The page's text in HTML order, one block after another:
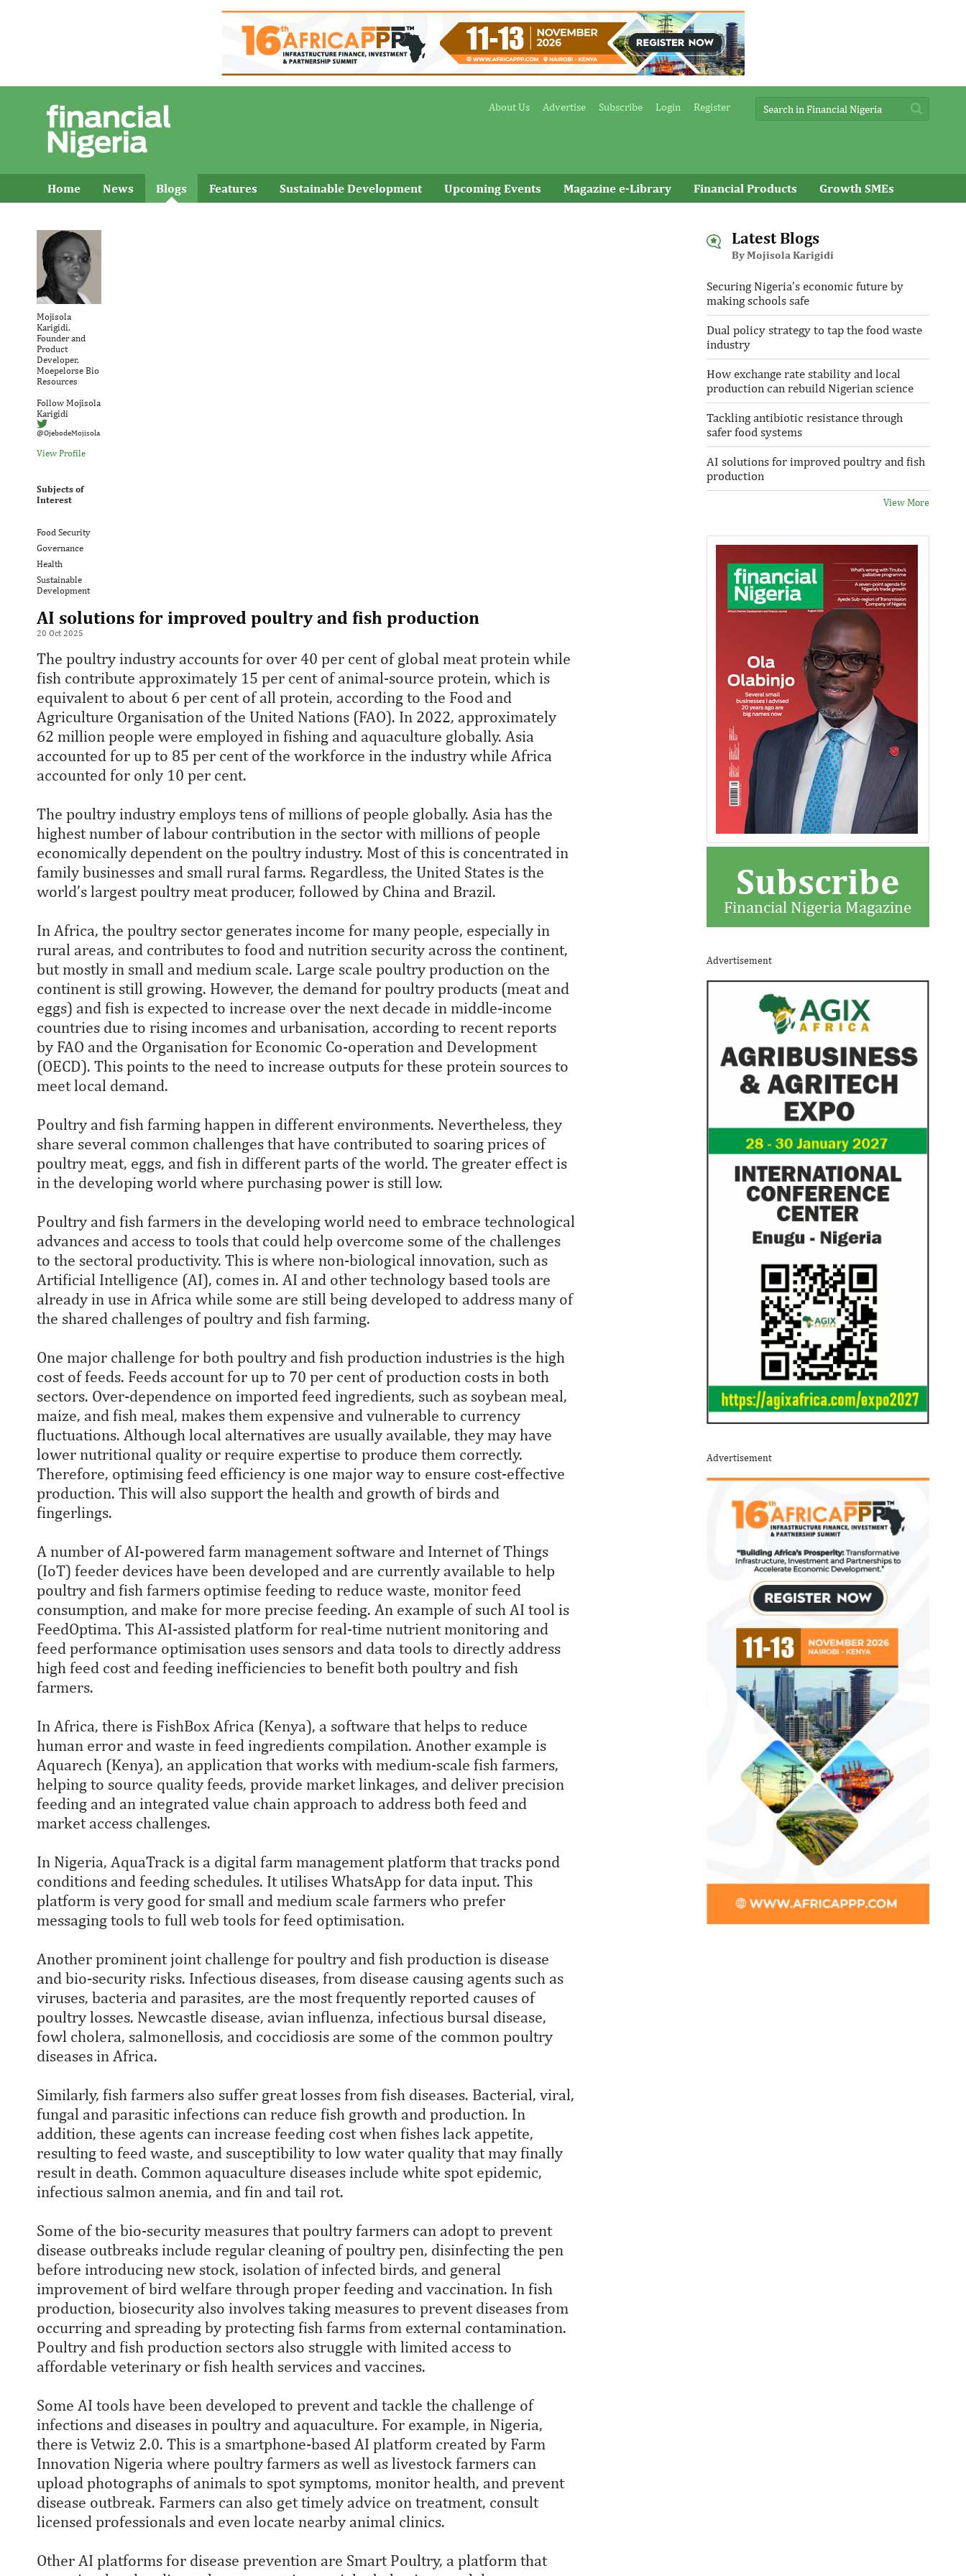
About Us Advertise Subscribe Login Register
Home News Blogs Features Sustainable Development Upcoming Events Magazine e-Library Financial Products Growth SMEs
Mojisola
Karigidi,
Founder and
Product
Developer,
Moepelorse Bio
Resources
Follow Mojisola
Karigidi
@OjebodeMojisola
View Profile
Subjects of
Interest
Food Security
Governance
Health
Sustainable
Development
AI solutions for improved poultry and fish production
20 Oct 2025
The poultry industry accounts for over 40 per cent of global meat protein while
fish contribute approximately 15 per cent of animal-source protein, which is
equivalent to about 6 per cent of all protein, according to the Food and
Agriculture Organisation of the United Nations (FAO). In 2022, approximately
62 million people were employed in fishing and aquaculture globally. Asia
accounted for up to 85 per cent of the workforce in the industry while Africa
accounted for only 10 per cent.
The poultry industry employs tens of millions of people globally. Asia has the
highest number of labour contribution in the sector with millions of people
economically dependent on the poultry industry. Most of this is concentrated in
family businesses and small rural farms. Regardless, the United States is the
world’s largest poultry meat producer, followed by China and Brazil.
In Africa, the poultry sector generates income for many people, especially in
rural areas, and contributes to food and nutrition security across the continent,
but mostly in small and medium scale. Large scale poultry production on the
continent is still growing. However, the demand for poultry products (meat and
eggs) and fish is expected to increase over the next decade in middle-income
countries due to rising incomes and urbanisation, according to recent reports
by FAO and the Organisation for Economic Co-operation and Development
(OECD). This points to the need to increase outputs for these protein sources to
meet local demand.
Poultry and fish farming happen in different environments. Nevertheless, they
share several common challenges that have contributed to soaring prices of
poultry meat, eggs, and fish in different parts of the world. The greater effect is
in the developing world where purchasing power is still low.
Poultry and fish farmers in the developing world need to embrace technological
advances and access to tools that could help overcome some of the challenges
to the sectoral productivity. This is where non-biological innovation, such as
Artificial Intelligence (AI), comes in. AI and other technology based tools are
already in use in Africa while some are still being developed to address many of
the shared challenges of poultry and fish farming.
One major challenge for both poultry and fish production industries is the high
cost of feeds. Feeds account for up to 70 per cent of production costs in both
sectors. Over-dependence on imported feed ingredients, such as soybean meal,
maize, and fish meal, makes them expensive and vulnerable to currency
fluctuations. Although local alternatives are usually available, they may have
lower nutritional quality or require expertise to produce them correctly.
Therefore, optimising feed efficiency is one major way to ensure cost-effective
production. This will also support the health and growth of birds and
fingerlings.
A number of AI-powered farm management software and Internet of Things
(IoT) feeder devices have been developed and are currently available to help
poultry and fish farmers optimise feeding to reduce waste, monitor feed
consumption, and make for more precise feeding. An example of such AI tool is
FeedOptima. This AI-assisted platform for real-time nutrient monitoring and
feed performance optimisation uses sensors and data tools to directly address
high feed cost and feeding inefficiencies to benefit both poultry and fish
farmers.
In Africa, there is FishBox Africa (Kenya), a software that helps to reduce
human error and waste in feed ingredients compilation. Another example is
Aquarech (Kenya), an application that works with medium-scale fish farmers,
helping to source quality feeds, provide market linkages, and deliver precision
feeding and an integrated value chain approach to address both feed and
market access challenges.
In Nigeria, AquaTrack is a digital farm management platform that tracks pond
conditions and feeding schedules. It utilises WhatsApp for data input. This
platform is very good for small and medium scale farmers who prefer
messaging tools to full web tools for feed optimisation.
Another prominent joint challenge for poultry and fish production is disease
and bio-security risks. Infectious diseases, from disease causing agents such as
viruses, bacteria and parasites, are the most frequently reported causes of
poultry losses. Newcastle disease, avian influenza, infectious bursal disease,
fowl cholera, salmonellosis, and coccidiosis are some of the common poultry
diseases in Africa.
Similarly, fish farmers also suffer great losses from fish diseases. Bacterial, viral,
fungal and parasitic infections can reduce fish growth and production. In
addition, these agents can increase feeding cost when fishes lack appetite,
resulting to feed waste, and susceptibility to low water quality that may finally
result in death. Common aquaculture diseases include white spot epidemic,
infectious salmon anemia, and fin and tail rot.
Some of the bio-security measures that poultry farmers can adopt to prevent
disease outbreaks include regular cleaning of poultry pen, disinfecting the pen
before introducing new stock, isolation of infected birds, and general
improvement of bird welfare through proper feeding and vaccination. In fish
production, biosecurity also involves taking measures to prevent diseases from
occurring and spreading by protecting fish farms from external contamination.
Poultry and fish production sectors also struggle with limited access to
affordable veterinary or fish health services and vaccines.
Some AI tools have been developed to prevent and tackle the challenge of
infections and diseases in poultry and aquaculture. For example, in Nigeria,
there is Vetwiz 2.0. This is a smartphone-based AI platform created by Farm
Innovation Nigeria where poultry farmers as well as livestock farmers can
upload photographs of animals to spot symptoms, monitor health, and prevent
disease outbreak. Farmers can also get timely advice on treatment, consult
licensed professionals and even locate nearby animal clinics.
Other AI platforms for disease prevention are Smart Poultry, a platform that
Latest Blogs
By Mojisola Karigidi
Securing Nigeria’s economic future by
making schools safe
Dual policy strategy to tap the food waste
industry
How exchange rate stability and local
production can rebuild Nigerian science
Tackling antibiotic resistance through
safer food systems
AI solutions for improved poultry and fish
production
View More
Subscribe
Financial Nigeria Magazine
Advertisement
Advertisement